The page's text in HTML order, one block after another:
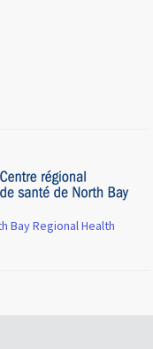
Bay Regional Health